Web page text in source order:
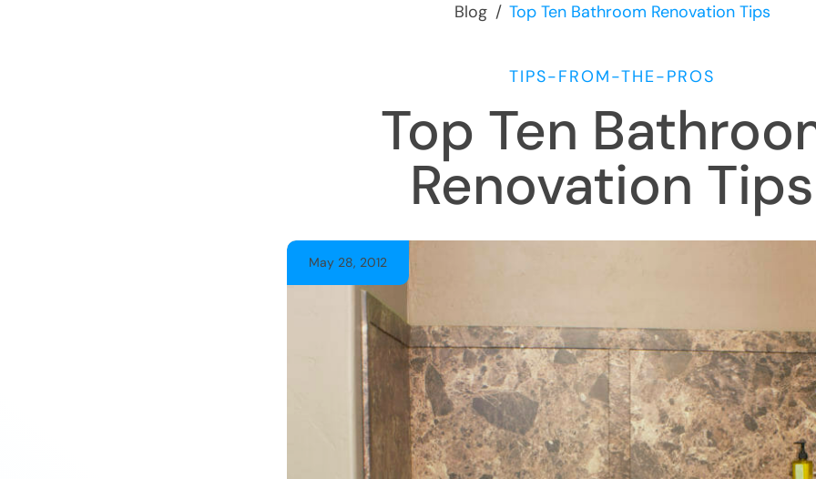
Blog / Top Ten Bathroom Renovation Tips
TIPS-FROM-THE-PROS
Top Ten
Renovation Tips
May 28, 2012